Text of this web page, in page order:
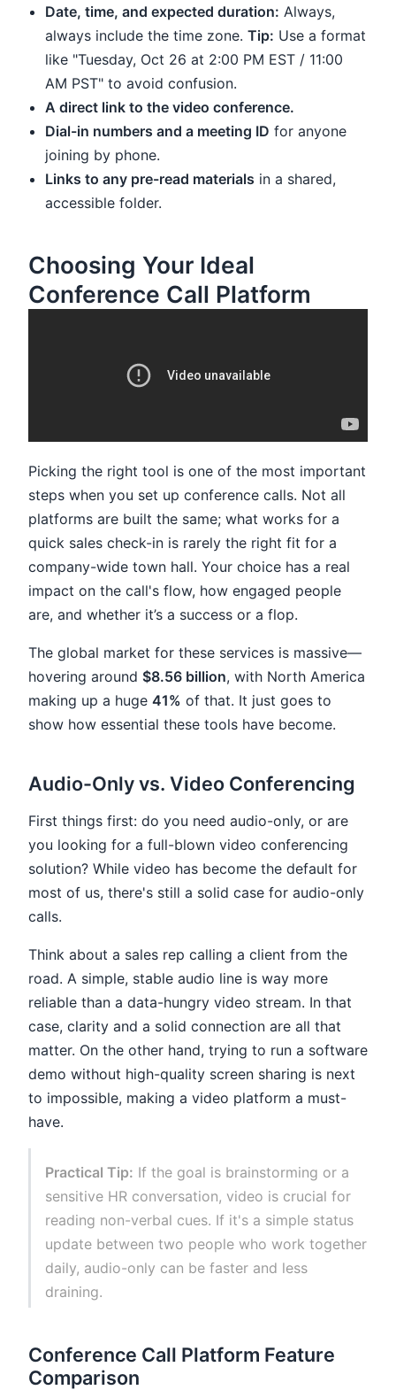
Date, time, and expected duration: Always,
always include the time zone.Tip: Use a format
like "Tuesday, Oct 26 at 2:00 PM EST / 11:00
AM PST" to avoid confusion.
A direct link to the video conference.
Dial-in numbers and a meeting ID for anyone
joining by phone.
Links to any pre-read materials in a shared,
accessible folder.
Choosing Your Ideal
Conference Call Platform
Picking the right tool is one of the most important
steps when you set up conference calls. Not all
platforms are built the same; what works for a
quick sales check-in is rarely the right fit for a
company-wide town hall. Your choice has a real
impact on the call's flow, how engaged people
are, and whether it’s a success or a flop.
The global market for these services is massive—
hovering around $8.56 billion, with North America
making up a huge 41% of that. It just goes to
show how essential these tools have become.
Audio-Only vs. Video Conferencing
First things first: do you need audio-only, or are
you looking for a full-blown video conferencing
solution? While video has become the default for
most of us, there's still a solid case for audio-only
calls.
Think about a sales rep calling a client from the
road. A simple, stable audio line is way more
reliable than a data-hungry video stream. In that
case, clarity and a solid connection are all that
matter. On the other hand, trying to run a software
demo without high-quality screen sharing is next
to impossible, making a video platform a must-
have.
Practical Tip: If the goal is brainstorming or a
sensitive HR conversation, video is crucial for
reading non-verbal cues. If it's a simple status
update between two people who work together
daily, audio-only can be faster and less
draining.
Conference Call Platform Feature
Comparison